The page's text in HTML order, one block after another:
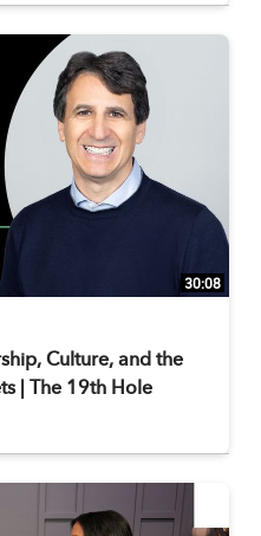
30:08
Culture, and the
| The 19th Hole